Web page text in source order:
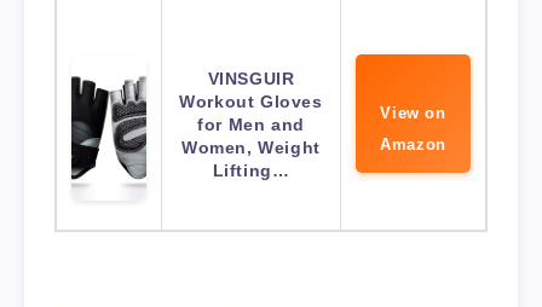
VINSGUIR
Workout Gloves
for Men and
Women, Weight
Lifting…
View on
Amazon